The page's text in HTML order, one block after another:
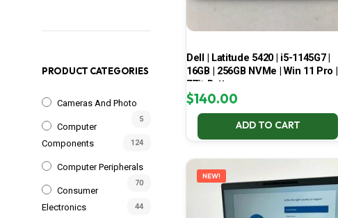
PRODUCT CATEGORIES
Cameras And Photo
5
Computer
Components
124
Computer Peripherals
70
Consumer
Electronics
44
Dell | Latitude 5420 | i5-1145G7 |
16GB | 256GB NVMe | Win 11 Pro |
77% Battery
$140.00
ADD TO CART
NEW!